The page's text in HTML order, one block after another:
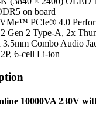
on board
PCIe® 4.0
Gen 2 Type-A, 2x
Combo Audio
6-cell Li-ion
10000VA 230V